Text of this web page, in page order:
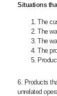
Situations
The
The
The
The
6. Products
unrelated